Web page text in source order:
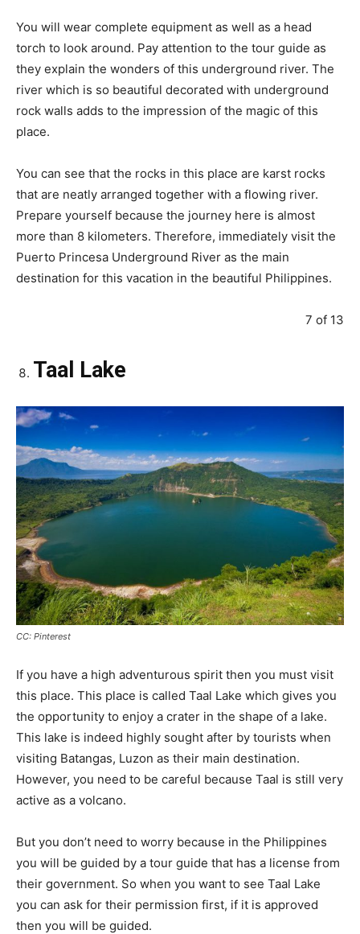
You will wear complete equipment as well as a head
torch to look around. Pay attention to the tour guide as
they explain the wonders of this underground river. The
river which is so beautiful decorated with underground
rock walls adds to the impression of the magic of this
place.
You can see that the rocks in this place are karst rocks
that are neatly arranged together with a flowing river.
Prepare yourself because the journey here is almost
more than 8 kilometers. Therefore, immediately visit the
Puerto Princesa Underground River as the main
destination for this vacation in the beautiful Philippines.
7 of 13
Taal Lake
CC: Pinterest
If you have a high adventurous spirit then you must visit
this place. This place is called Taal Lake which gives you
the opportunity to enjoy a crater in the shape of a lake.
This lake is indeed highly sought after by tourists when
visiting Batangas, Luzon as their main destination.
However, you need to be careful because Taal is still very
active as a volcano.
But you don’t need to worry because in the Philippines
you will be guided by a tour guide that has a license from
their government. So when you want to see Taal Lake
you can ask for their permission first, if it is approved
then you will be guided.